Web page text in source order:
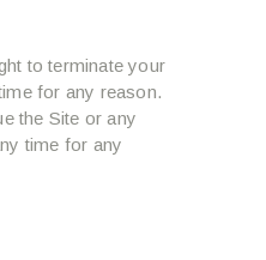
to terminate your
for any reason.
the Site or any
time for any